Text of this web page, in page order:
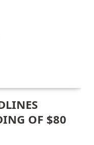
OF $80